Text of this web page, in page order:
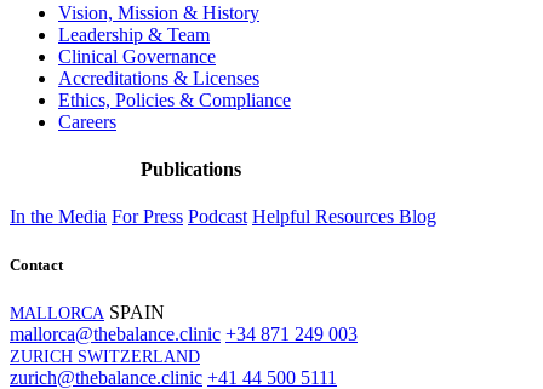
Vision, Mission & History
Leadership & Team
Clinical Governance
Accreditations & Licenses
Ethics, Policies & Compliance
Careers
Publications
In the Media For Press Podcast Helpful Resources Blog
Contact
MALLORCA SPAIN
mallorca@thebalance.clinic +34 871 249 003
ZURICH SWITZERLAND
zurich@thebalance.clinic +41 44 500 5111